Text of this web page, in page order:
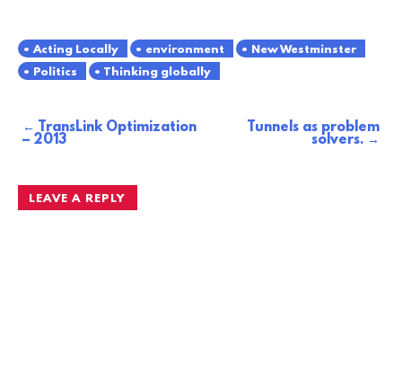
Acting Locally environment
New Westminster
Politics
Thinking globally
PostTransLink Optimization
– 2013
Tunnels as problem
solvers.
LEAVE A REPLY